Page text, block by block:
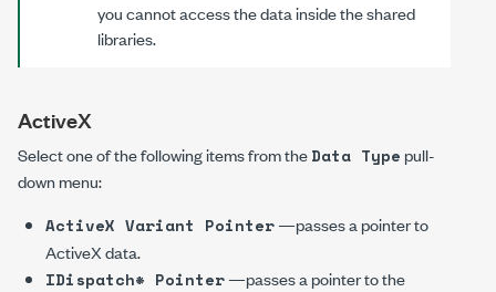
you cannot access the data inside the shared
libraries.
ActiveX
Select one of the following items from theData Type pull-
down menu:
ActiveX Variant Pointer—passes a pointer to
ActiveX data.
IDispatch* Pointer—passes a pointer to the